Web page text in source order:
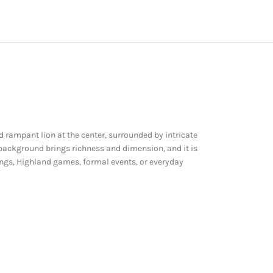
rampant lion at the center, surrounded by intricate
brings richness and dimension, and it is
Highland games, formal events, or everyday